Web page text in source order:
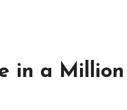
in a Million